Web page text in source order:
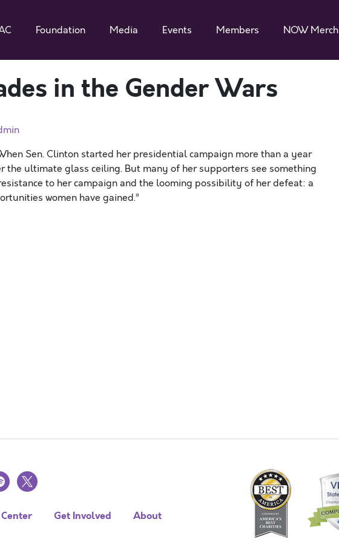
Foundation Media Events Members NOW Merch
in the Gender Wars
Sen. Clinton started her presidential campaign more than a year
the ultimate glass ceiling. But many of her supporters see something
to her campaign and the looming possibility of her defeat: a
women have gained.”
x
Get Involved
About